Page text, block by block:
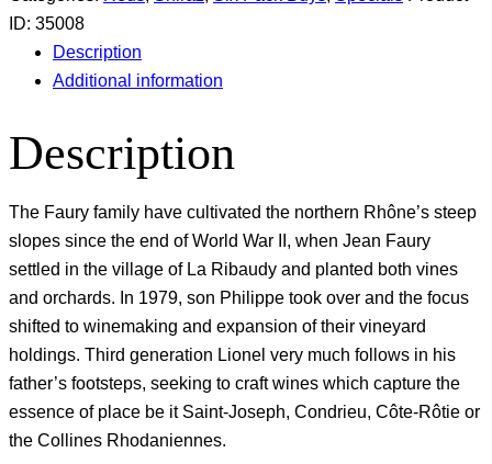
ID: 35008
Description
Additional information
Description
The Faury family have cultivated the northern Rhône’s steep
slopes since the end of World War II, when Jean Faury
settled in the village of La Ribaudy and planted both vines
and orchards. In 1979, son Philippe took over and the focus
shifted to winemaking and expansion of their vineyard
holdings. Third generation Lionel very much follows in his
father’s footsteps, seeking to craft wines which capture the
essence of place be it Saint-Joseph, Condrieu, Côte-Rôtie or
the Collines Rhodaniennes.